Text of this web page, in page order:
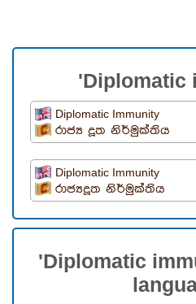
'Diplomatic
Diplomatic Immunity
රාජ්‍ය දූත නිර්මුක්තිය
Diplomatic Immunity
රාජ්‍යදූත නිර්මුක්තිය
'Diplomatic